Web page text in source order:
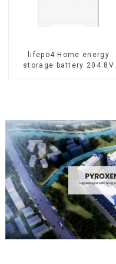
lifepo4 Home energy
storage battery 204.8V